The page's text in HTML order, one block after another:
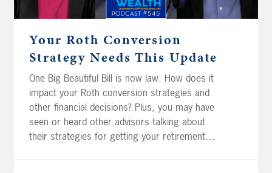
Your Roth Conversion
Strategy Needs This Update
One Big Beautiful Bill is now law. How does it
impact your Roth conversion strategies and
other financial decisions? Plus, you may have
seen or heard other advisors talking about
their strategies for getting your retirement